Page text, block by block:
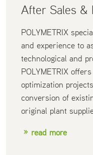
After Sales &
POLYMETRIX
and experience to
technological and
POLYMETRIX
optimization
conversion of
original plant
read more